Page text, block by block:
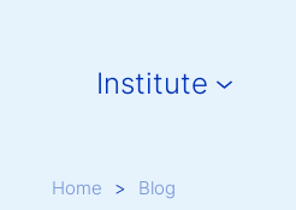
Institute
Breadcrumb
Home Blog